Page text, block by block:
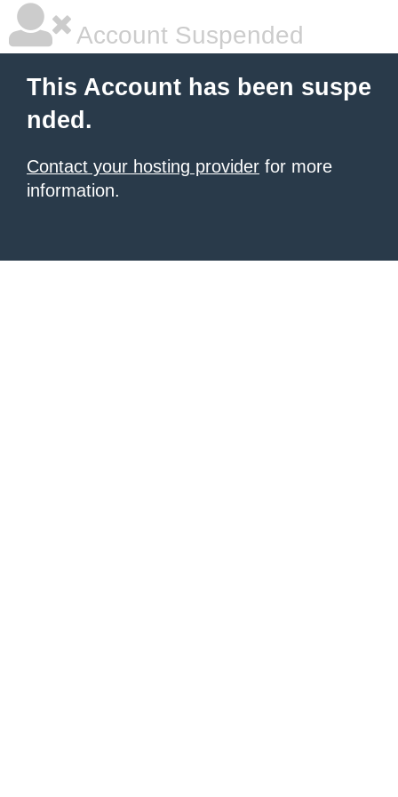
Account Suspended
This Account has been suspe
nded.
Contact your hosting provider for more
information.